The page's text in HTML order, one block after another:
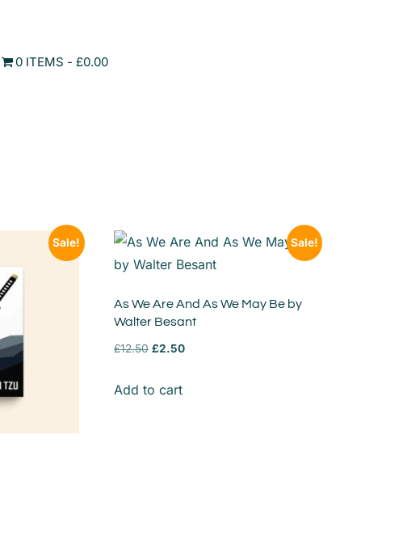
0 ITEMS £0.00
Sale! Sale!
As We Are And As We May Be by
Walter Besant
£12.50 £2.50
Add to cart